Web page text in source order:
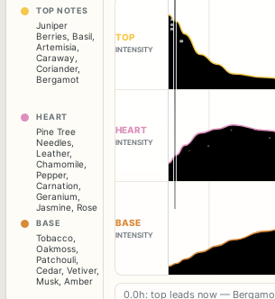
TOP NOTES
Juniper
Berries Basil
Artemisia
Caraway
Coriander,
Bergamot
HEART
Pine Tree
Needles
Leather,
Chamomile
Pepper,
Carnation
Geranium
Jasmine Rose
BASE
Tobacco
Oakmoss
Patchouli
Cedar, Vetiver,
Musk Amber
TOP
INTENSITY
HEART
INTENSITY
BASE
INTENSITY
0.0h: top leads now —